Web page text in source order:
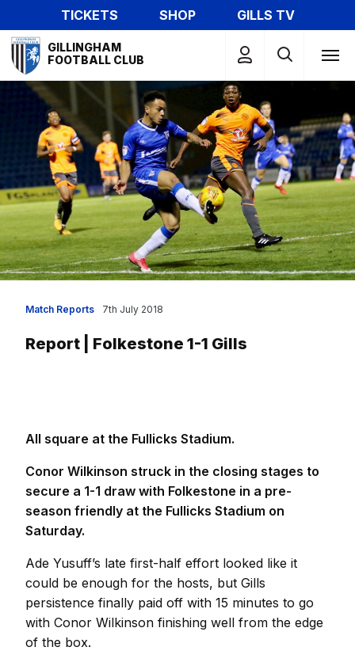
to
main
content
TICKETS SHOP
GILLS TV
Mega
Navigation
GILLINGHAM
FOOTBALL CLUB
Match Reports
Report | Folkestone 1-1 Gills
7th July 2018
All square at the Fullicks Stadium.
Conor Wilkinson struck in the closing stages to
secure a 1-1 draw with Folkestone in a pre-
season friendly at the Fullicks Stadium on
Saturday.
Ade Yusuff’s late first-half effort looked like it
could be enough for the hosts, but Gills
persistence finally paid off with 15 minutes to go
with Conor Wilkinson finishing well from the edge
of the box.